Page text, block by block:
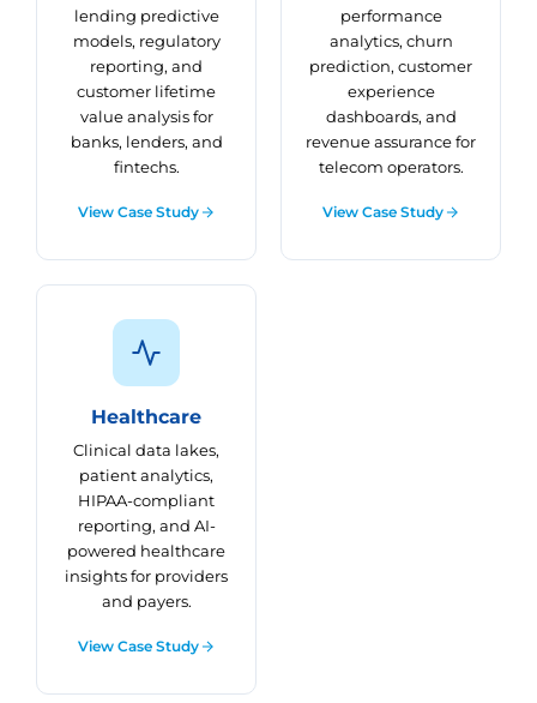
lending predictive
models, regulatory
reporting, and
customer lifetime
value analysis for
banks, lenders, and
fintechs.
View Case Study
performance
analytics, churn
prediction, customer
experience
dashboards, and
revenue assurance for
telecom operators.
View Case Study
Healthcare
Clinical data lakes,
patient analytics,
HIPAA-compliant
reporting, and AI-
powered healthcare
insights for providers
and payers.
View Case Study